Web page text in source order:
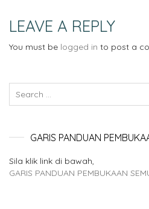
LEAVE A REPLY
You must be logged in to post a
GARIS PANDUAN
Sila klik link di bawah,
GARIS PANDUAN PEMBUKAAN